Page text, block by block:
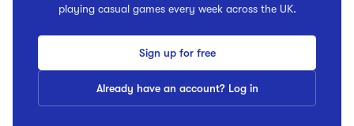
playing casual games every week across the UK.
Sign up for free
Already have an account? Log in